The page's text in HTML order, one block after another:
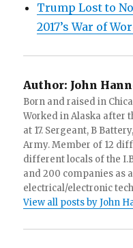
Trump Lost to
2017’s War of
Author: John
Born and raised in
Worked in Alaska after
at 17. Sergeant, B
Army. Member of 12
different locals of the
and 200 companies as
electrical/electronic
View all posts by John